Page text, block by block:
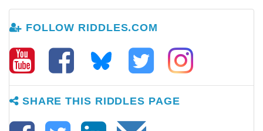
FOLLOW RIDDLES.COM
SHARE THIS RIDDLES PAGE